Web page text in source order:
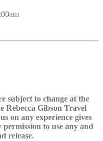
subject to change at the
Rebecca Gibson Travel
on any experience gives
to use any and
release.